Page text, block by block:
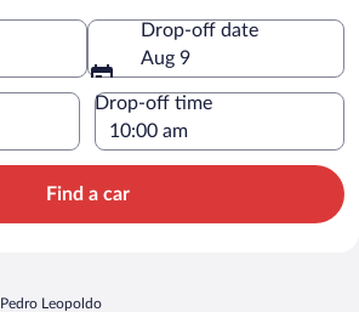
Drop-off date
Aug 9
Drop-off time
Find a car
Pedro Leopoldo